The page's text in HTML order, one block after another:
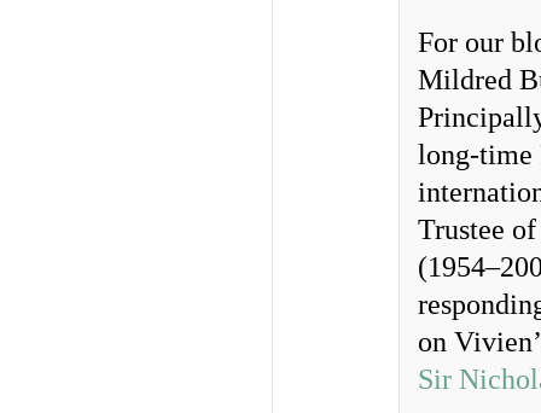
For our
Mildred
long-time
Trustee
on
Sir